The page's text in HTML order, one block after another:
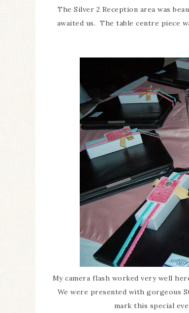
The Silver 2 Reception area was
awaited us. The table centre piece
My camera flash worked very well
We were presented with gorgeous
mark this special